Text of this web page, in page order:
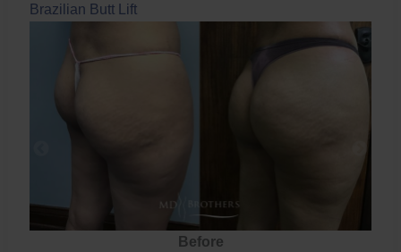
Brazilian Butt Lift
Before